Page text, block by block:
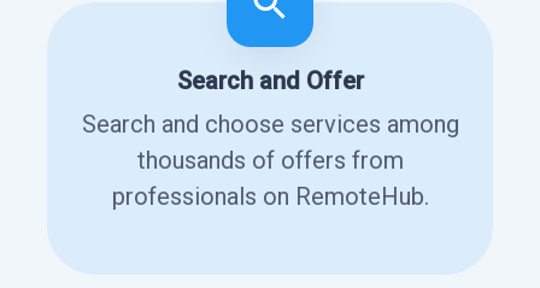
Search and Offer
Search and choose services among
thousands of offers from
professionals on RemoteHub.